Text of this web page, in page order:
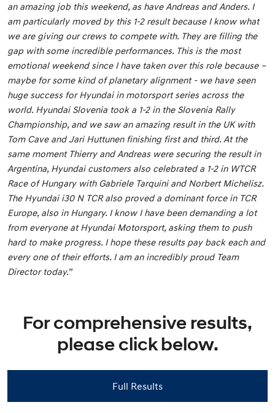
an amazing job this weekend, as have Andreas and Anders. I
am particularly moved by this 1-2 result because I know what
we are giving our crews to compete with. They are filling the
gap with some incredible performances. This is the most
emotional weekend since I have taken over this role because –
maybe for some kind of planetary alignment - we have seen
huge success for Hyundai in motorsport series across the
world. Hyundai Slovenia took a 1-2 in the Slovenia Rally
Championship, and we saw an amazing result in the UK with
Tom Cave and Jari Huttunen finishing first and third. At the
same moment Thierry and Andreas were securing the result in
Argentina, Hyundai customers also celebrated a 1-2 in WTCR
Race of Hungary with Gabriele Tarquini and Norbert Michelisz.
The Hyundai i30 N TCR also proved a dominant force in TCR
Europe, also in Hungary. I know I have been demanding a lot
from everyone at Hyundai Motorsport, asking them to push
hard to make progress. I hope these results pay back each and
every one of their efforts. I am an incredibly proud Team
Director today.”
For comprehensive results,
please click below.
Full Results